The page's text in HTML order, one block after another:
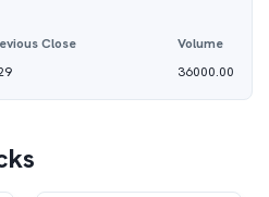
Close
Volume
36000.00